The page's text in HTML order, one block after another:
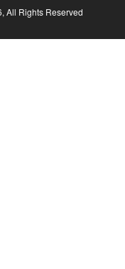
All Rights Reserved